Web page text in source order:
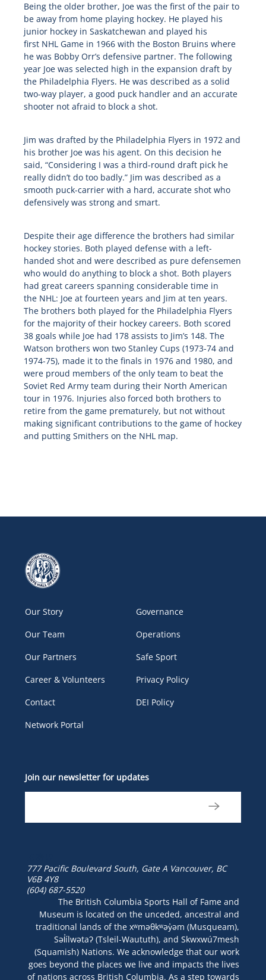
Being the older brother, Joe was the first of the pair to
be away from home playing hockey. He played his
junior hockey in Saskatchewan and played his
first NHLGame in 1966 with the Boston Bruins where
he was Bobby Orr’s defensive partner. The following
year Joe was selected high in the expansion draft by
the Philadelphia Flyers. He was described as a solid
two-way player, a good puck handler and an accurate
shooter not afraid to block a shot.
Jim was drafted by the Philadelphia Flyers in 1972 and
his brother Joe was his agent. On this decision he
said, “Considering I was a third-round draft pick he
really didn’t do too badly.” Jim was described as a
smooth puck-carrier with a hard, accurate shot who
defensively was strong and smart.
Despite their age difference the brothers had similar
hockey stories. Both played defense with a left-
handed shot and were described as pure defensemen
who would do anything to block a shot. Both players
had great careers spanning considerable time in
the NHL: Joe at fourteen years and Jim at ten years.
The brothers both played for the Philadelphia Flyers
for the majority of their hockey careers. Both scored
38 goals while Joe had 178 assists to Jim’s 148. The
Watson brothers won two Stanley Cups (1973-74 and
1974-75), made it to the finals in 1976 and 1980, and
were proud members of the only team to beat the
Soviet Red Army team during their North American
tour in 1976. Injuries also forced both brothers to
retire from the game prematurely, but not without
making significant contributions to the game of hockey
and putting Smithers on the NHLmap.
Our Story
Our Team
Our Partners
Career & Volunteers
Contact
Network Portal
Governance
Operations
Safe Sport
Privacy Policy
DEI Policy
Join our newsletter for updates
777 Pacific Boulevard South, Gate A Vancouver, BC
V6B 4Y8
(604) 687-5520
The British Columbia Sports Hall of Fame and
Museum is located on the unceded, ancestral and
traditional lands of the xʷməθkʷəy̓əm (Musqueam),
Səl̓ílwətaʔ (Tsleil-Waututh), and Skwxwú7mesh
(Squamish) Nations. We acknowledge that our work
goes beyond the places we live and impacts the lives
of nations across British Columbia. As a step towards